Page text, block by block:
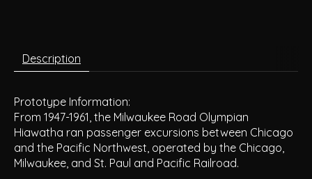
Description
Prototype Information:
From 1947-1961, the Milwaukee Road Olympian
Hiawatha ran passenger excursions between Chicago
and the Pacific Northwest, operated by the Chicago,
Milwaukee, and St. Paul and Pacific Railroad.